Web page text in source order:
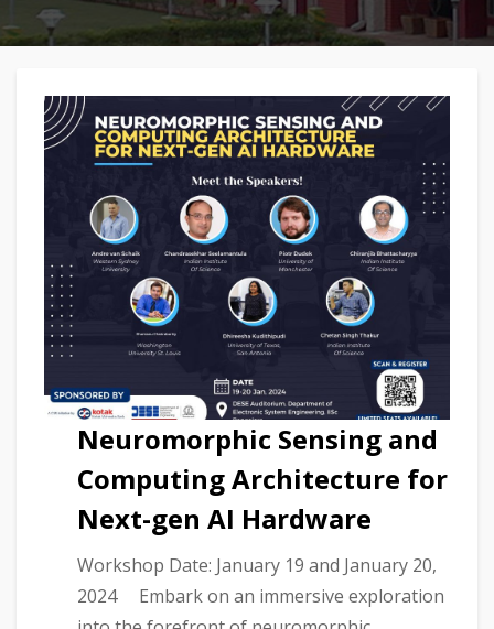
Neuromorphic Sensing and
Computing Architecture for
Next-gen AI Hardware
Workshop Date: January 19 and January 20,
2024 Embark on an immersive exploration